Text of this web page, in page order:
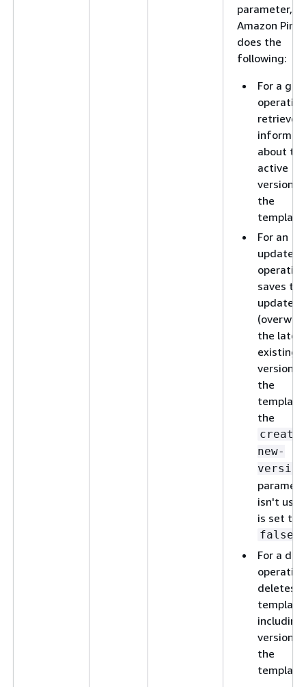
parameter,
Amazon
does the
following:
For a get
retrieves
about the
active
version
the
template.
For an
update
saves the
updates
the
existing
version
the
the
new-
version
isn't
is set to
false
For a
deletes
template,
including
versions
the
template.